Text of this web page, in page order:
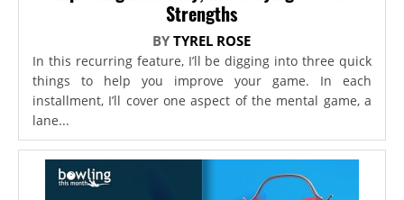
Strengths
BYTYREL ROSE
In this recurring feature, I’ll be digging into three quick
things to help you improve your game. In each
installment, I’ll cover one aspect of the mental game, a
lane...